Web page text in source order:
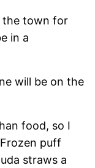
the town for
in a
will be on the
food, so I
puff
straws a